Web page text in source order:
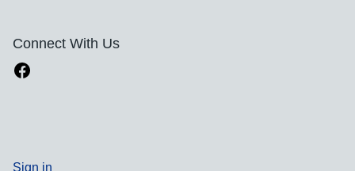
Connect With Us
Sign in